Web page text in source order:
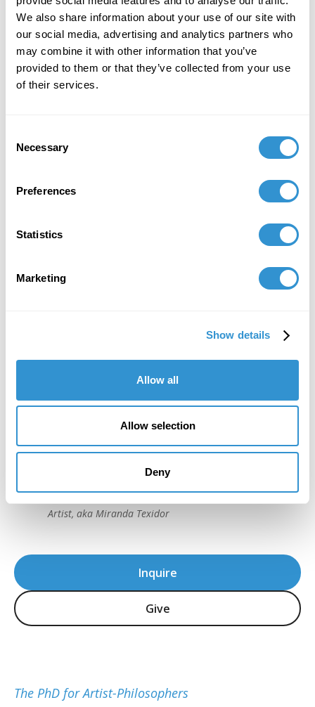
We also share information about your use of our site with
our social media, advertising and analytics partners who
may combine it with other information that you’ve
provided to them or that they’ve collected from your use
of their services.
Selection
Necessary
Preferences
Statistics
Marketing
Show details
Allow all
Allow selection
Deny
Inquire
Give
The PhD for Artist-Philosophers
beginning… It was very strenuous, but I
loved it. That’s what I loved most; it was a
challenge to myself.”
Dr. Ana Fernandez, IDSVA PhD 2023
Artist, aka Miranda Texidor